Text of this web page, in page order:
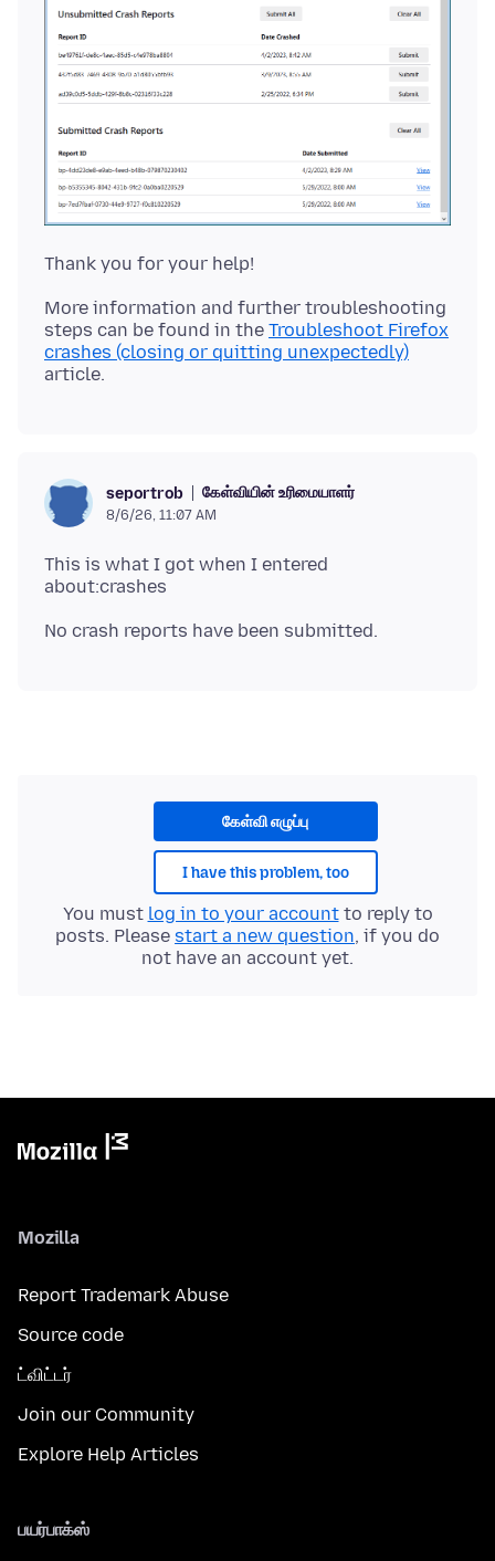
More information and further troubleshooting
steps can be found in the Troubleshoot Firefox
crashes (closing or quitting unexpectedly)
seportrob கேள்வியின் உரிமையாளர்
8/6/26, 11:07 AM
This is what I got when I entered
கேள்வி எழுப்பு
I have this problem, too
You must log in to your accountto reply to
posts. Please start a new question, if you do
not have an account yet.
Mozilla
Report Trademark Abuse
Source code
ட்விட்டர்
Join our Community
Explore Help Articles
பயர்பாக்ஸ்